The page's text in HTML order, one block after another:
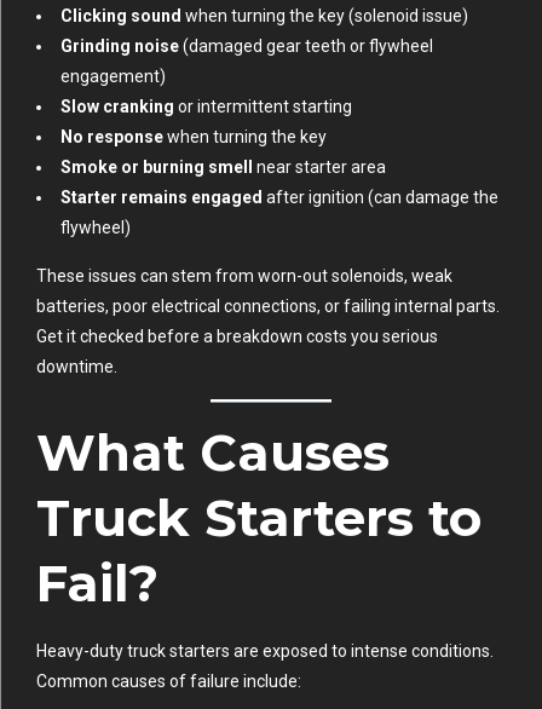
Clicking sound when turning the key (solenoid issue)
Grinding noise(damaged gear teeth or flywheel
engagement)
Slow cranking or intermittent starting
No responsewhen turning the key
Smoke or burning smell
near starter area
Starter remains engaged after ignition (can damage the
flywheel)
These issues can stem from worn-out solenoids, weak
batteries, poor electrical connections, or failing internal parts.
Get it checked before a breakdown costs you serious
downtime.
What Causes
Truck Starters to
Fail?
Heavy-duty truck starters are exposed to intense conditions.
Common causes of failure include: